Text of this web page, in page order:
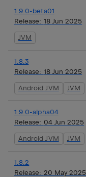
1.9.0-beta01
Release: 18 Jun 2025
JVM
1.8.3
Release: 18 Jun 2025
Android JVM JVM
1.9.0-alpha04
Release: 04 Jun 2025
Android JVM JVM
1.8.2
Release: 20 May 2025